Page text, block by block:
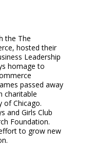
the The
hosted their
Leadership
homage to
passed away
charitable
of Chicago.
and Girls Club
Foundation.
to grow new